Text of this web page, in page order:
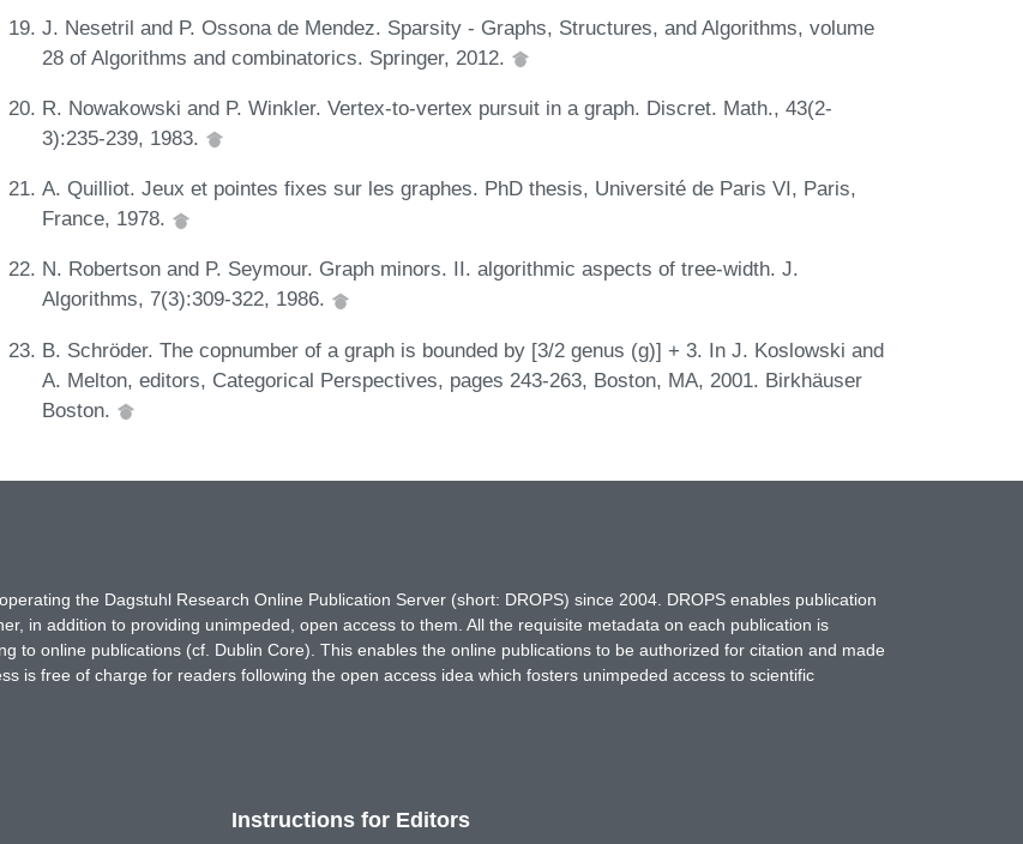
J. Nesetril and P. Ossona de Mendez. Sparsity - Graphs, Structures, and Algorithms, volume
28 of Algorithms and combinatorics. Springer, 2012.
R. Nowakowski and P. Winkler. Vertex-to-vertex pursuit in a graph. Discret. Math., 43(2-
3):235-239, 1983.
A. Quilliot. Jeux et pointes fixes sur les graphes. PhD thesis, Université de Paris VI, Paris,
France, 1978.
N. Robertson and P. Seymour. Graph minors. II. algorithmic aspects of tree-width. J.
Algorithms, 7(3):309-322, 1986.
B. Schröder. The copnumber of a graph is bounded by [3/2 genus (g)] + 3. In J. Koslowski and
A. Melton, editors, Categorical Perspectives, pages 243-263, Boston, MA, 2001. Birkhäuser
Boston.
the Dagstuhl Research Online Publication Server (short: DROPS) since 2004. DROPS enables publication
in addition to providing unimpeded, open access to them. All the requisite metadata on each publication is
to online publications (cf. Dublin Core). This enables the online publications to be authorized for citation and made
is free of charge for readers following the open access idea which fosters unimpeded access to scientific
Instructions for Editors